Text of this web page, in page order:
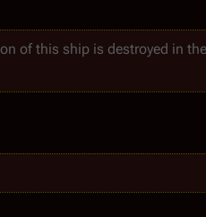
of this ship is destroyed in the